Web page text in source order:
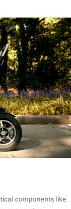
components like